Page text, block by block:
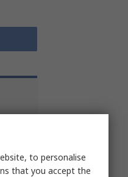
to personalise
that you accept the